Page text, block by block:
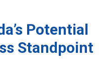
Potential
Standpoint